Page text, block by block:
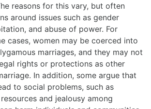
reasons for this vary, but often
around issues such as gender
and abuse of power. For
cases, women may be coerced into
marriages, and they may not
rights or protections as other
In addition, some argue that
to social problems, such as
and jealousy among